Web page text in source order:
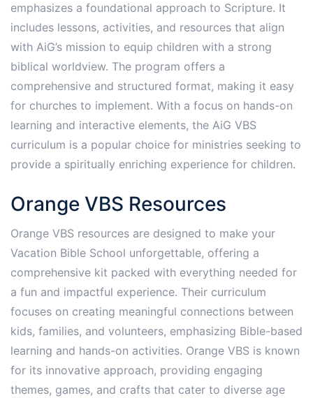
emphasizes a foundational approach to Scripture. It
includes lessons, activities, and resources that align
with AiG’s mission to equip children with a strong
biblical worldview. The program offers a
comprehensive and structured format, making it easy
for churches to implement. With a focus on hands-on
learning and interactive elements, the AiG VBS
curriculum is a popular choice for ministries seeking to
provide a spiritually enriching experience for children.
Orange VBS Resources
Orange VBS resources are designed to make your
Vacation Bible School unforgettable, offering a
comprehensive kit packed with everything needed for
a fun and impactful experience. Their curriculum
focuses on creating meaningful connections between
kids, families, and volunteers, emphasizing Bible-based
learning and hands-on activities. Orange VBS is known
for its innovative approach, providing engaging
themes, games, and crafts that cater to diverse age